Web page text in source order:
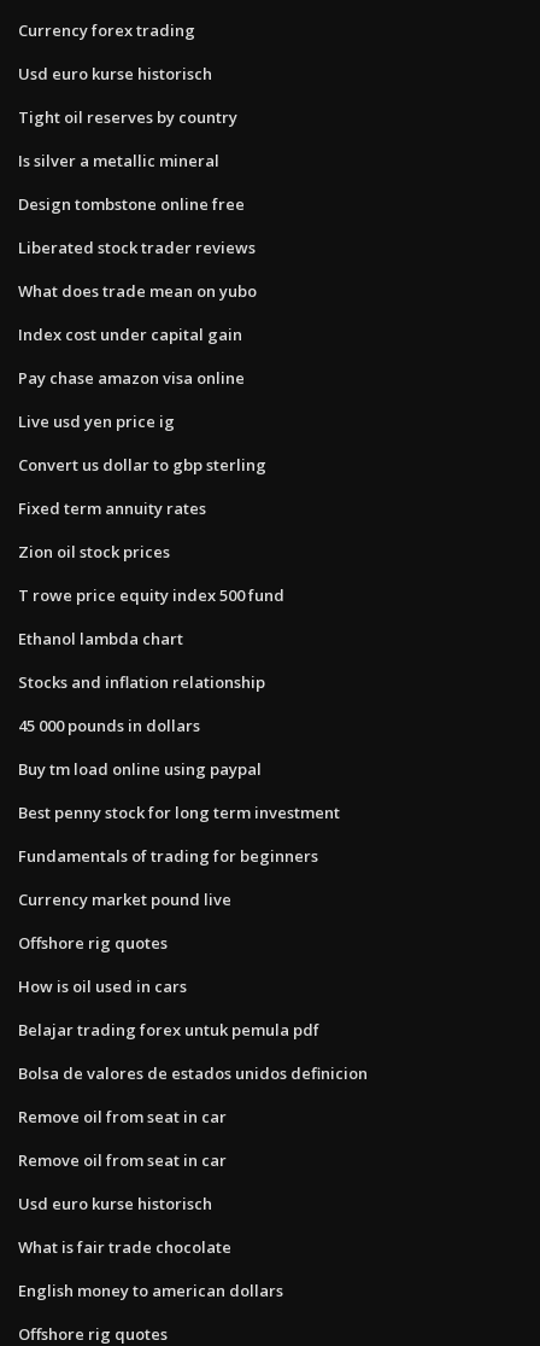
Currency forex trading
Usd euro kurse historisch
Tight oil reserves by country
Is silver a metallic mineral
Design tombstone online free
Liberated stock trader reviews
What does trade mean on yubo
Index cost under capital gain
Pay chase amazon visa online
Live usd yen price ig
Convert us dollar to gbp sterling
Fixed term annuity rates
Zion oil stock prices
T rowe price equity index 500 fund
Ethanol lambda chart
Stocks and inflation relationship
45 000 pounds in dollars
Buy tm load online using paypal
Best penny stock for long term investment
Fundamentals of trading for beginners
Currency market pound live
Offshore rig quotes
How is oil used in cars
Belajar trading forex untuk pemula pdf
Bolsa de valores de estados unidos definicion
Remove oil from seat in car
Remove oil from seat in car
Usd euro kurse historisch
What is fair trade chocolate
English money to american dollars
Offshore rig quotes